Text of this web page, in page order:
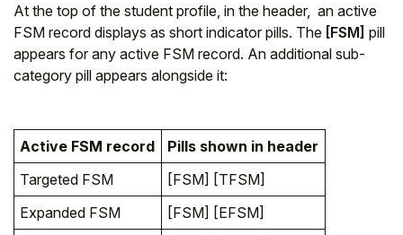
At the top of the student profile, in the header, an active
FSM record displays as short indicator pills. The [FSM] pill
appears for any active FSM record. An additional sub-
category pill appears alongside it:
Active FSM record
Pills shown in header
Targeted FSM
[FSM] [TFSM]
Expanded FSM
[FSM] [EFSM]